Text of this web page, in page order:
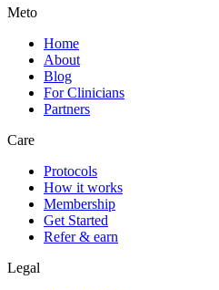
Meto
Home
About
Blog
For Clinicians
Partners
Care
Protocols
How it works
Membership
Get Started
Refer & earn
Legal